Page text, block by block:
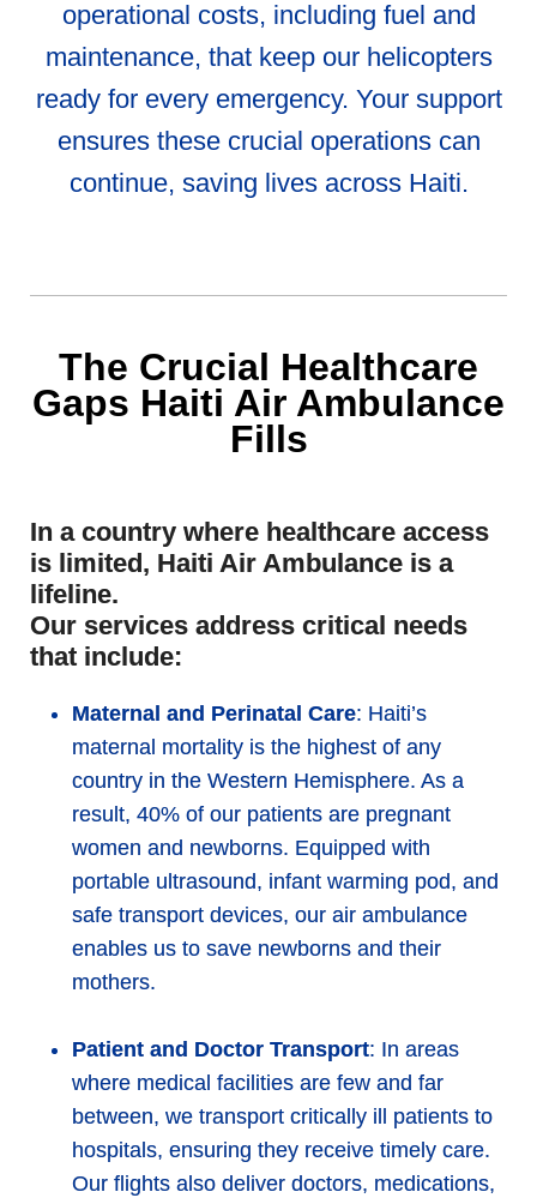
operational costs, including fuel and
maintenance, that keep our helicopters
ready for every emergency. Your support
ensures these crucial operations can
continue, saving lives across Haiti.
The Crucial Healthcare
Gaps Haiti Air Ambulance
Fills
In a country where healthcare access
is limited, Haiti Air Ambulance is a
lifeline.
Our services address critical needs
that include:
Maternal and Perinatal Care: Haiti’s
maternal mortality is the highest of any
country in the Western Hemisphere. As a
result, 40% of our patients are pregnant
women and newborns. Equipped with
portable ultrasound, infant warming pod, and
safe transport devices, our air ambulance
enables us to save newborns and their
mothers.
Patient and Doctor Transport: In areas
where medical facilities are few and far
between, we transport critically ill patients to
hospitals, ensuring they receive timely care.
Our flights also deliver doctors, medications,